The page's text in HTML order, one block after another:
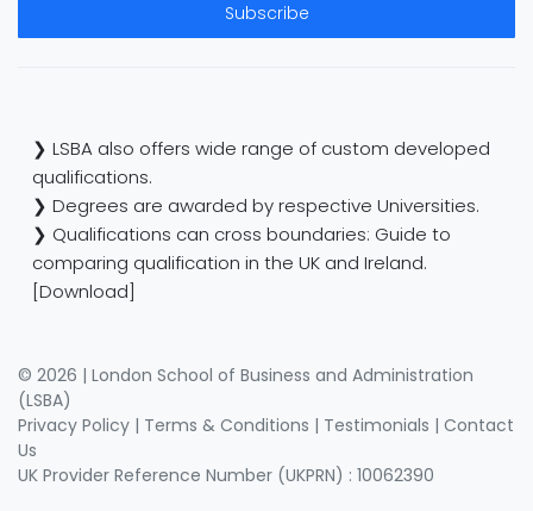
Subscribe
❯ LSBA also offers wide range of custom developed
qualifications.
❯ Degrees are awarded by respective Universities.
❯ Qualifications can cross boundaries: Guide to
comparing qualification in the UK and Ireland.
[Download]
© 2026 | London School of Business and Administration
(LSBA)
Privacy Policy | Terms & Conditions | Testimonials | Contact
Us
UK Provider Reference Number (UKPRN) : 10062390